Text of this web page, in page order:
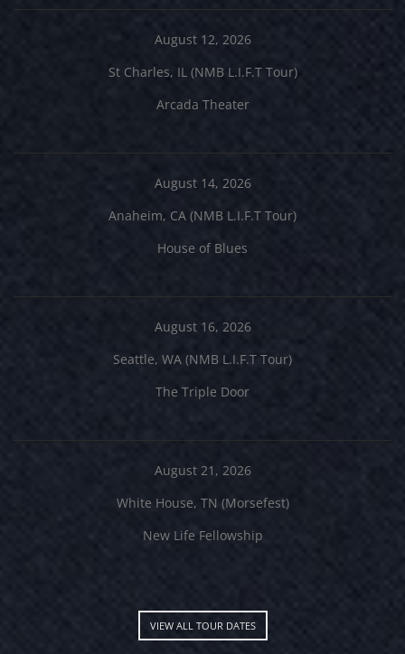
August 12, 2026
St Charles, IL (NMB L.I.F.T Tour)
Arcada Theater
August 14, 2026
Anaheim, CA (NMB L.I.F.T Tour)
House of Blues
August 16, 2026
Seattle, WA (NMB L.I.F.T Tour)
The Triple Door
August 21, 2026
White House, TN (Morsefest)
New Life Fellowship
VIEW ALL TOUR DATES